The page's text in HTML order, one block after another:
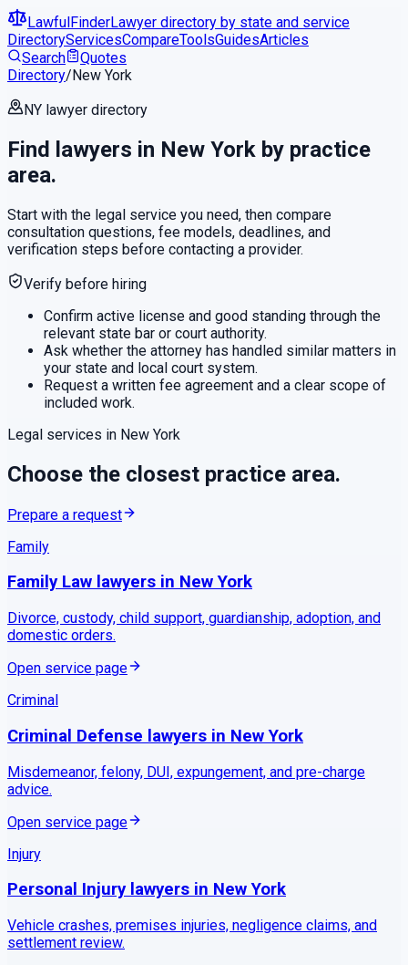
LawfulFinderLawyer directory by state and service
DirectoryServicesCompareToolsGuidesArticles
Search
Quotes
Directory/New York
NY lawyer directory
Find lawyers in New York by practice
area.
Start with the legal service you need, then compare
consultation questions, fee models, deadlines, and
verification steps before contacting a provider.
Verify before hiring
Confirm active license and good standing through the
relevant state bar or court authority.
Ask whether the attorney has handled similar matters in
your state and local court system.
Request a written fee agreement and a clear scope of
included work.
Legal services in New York
Choose the closest practice area.
Prepare a request
Family
Family Law lawyers in New York
Divorce, custody, child support, guardianship, adoption, and
domestic orders.
Open service page
Criminal
Criminal Defense lawyers in New York
Misdemeanor, felony, DUI, expungement, and pre-charge
advice.
Open service page
Injury
Personal Injurylawyers in New York
Vehicle crashes, premises injuries, negligence claims, and
settlement review.